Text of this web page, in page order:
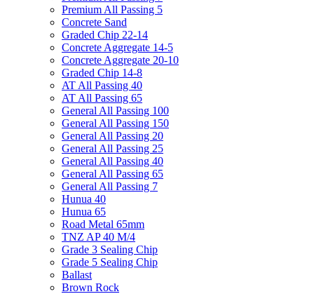
Premium All Passing 5
Concrete Sand
Graded Chip 22-14
Concrete Aggregate 14-5
Concrete Aggregate 20-10
Graded Chip 14-8
AT All Passing 40
AT All Passing 65
General All Passing 100
General All Passing 150
General All Passing 20
General All Passing 25
General All Passing 40
General All Passing 65
General All Passing 7
Hunua 40
Hunua 65
Road Metal 65mm
TNZ AP 40 M/4
Grade 3 Sealing Chip
Grade 5 Sealing Chip
Ballast
Brown Rock